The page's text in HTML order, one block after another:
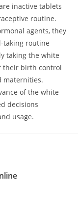
inactive tablets
routine.
agents, they
taking routine
taking the white
their birth control
maternities.
of the white
decisions
usage.